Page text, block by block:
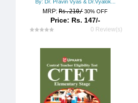
By: Dr. Pravin Vyas & Dr.Vyalok...
MRP:Rs.210/ 30% OFF
Price: Rs. 147/-
0 Review(s)